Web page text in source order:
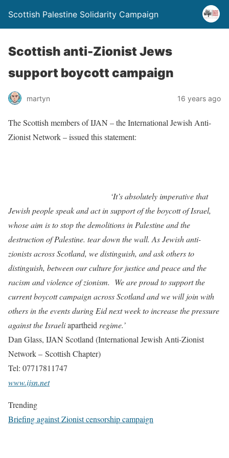
Scottish Palestine Solidarity Campaign
Scottish anti-Zionist Jews
support boycott campaign
martyn 16 years ago
The Scottish members of IJAN – the International Jewish Anti-
Zionist Network – issued this statement:
‘It’s absolutely imperative that
Jewish people speak and act in support of the boycott of Israel,
whose aim is to stop the demolitions in Palestine and the
destruction of Palestine. tear down the wall. As Jewish anti-
zionists across Scotland, we distinguish, and ask others to
distinguish, between our culture for justice and peace and the
racism and violence of zionism. We are proud to support the
current boycott campaign across Scotland and we will join with
others in the events during Eid next week to increase the pressure
against the Israeliapartheid regime.’
Dan Glass, IJAN Scotland (International Jewish Anti-Zionist
Network – Scottish Chapter)
Tel: 07717811747
www.ijsn.net
Trending
Briefing against Zionist censorship campaign